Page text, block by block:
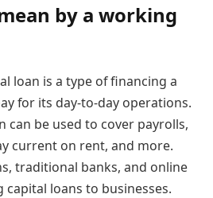
by a working
loan is a type of financing a
for its day-to-day operations.
can be used to cover payrolls,
current on rent, and more.
traditional banks, and online
loans to businesses.